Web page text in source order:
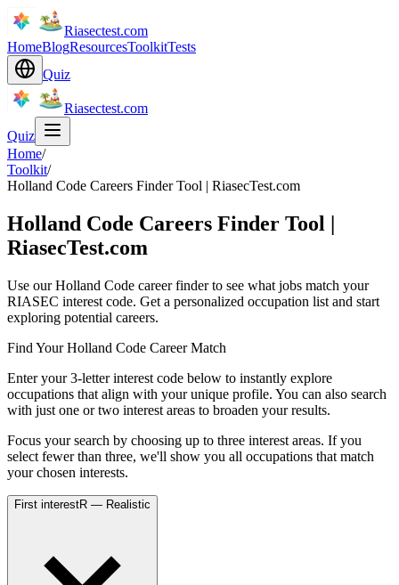
Riasectest.com
HomeBlogResourcesToolkitTests
Quiz
Riasectest.com
Quiz
Home/
Toolkit/
Holland Code Careers Finder Tool | RiasecTest.com
Holland Code Careers Finder Tool |
RiasecTest.com
Use our Holland Code career finder to see what jobs match your
RIASEC interest code. Get a personalized occupation list and start
exploring potential careers.
Find Your Holland Code Career Match
Enter your 3-letter interest code below to instantly explore
occupations that align with your unique profile. You can also search
with just one or two interest areas to broaden your results.
Focus your search by choosing up to three interest areas. If you
select fewer than three, we'll show you all occupations that match
your chosen interests.
First interestR — Realistic